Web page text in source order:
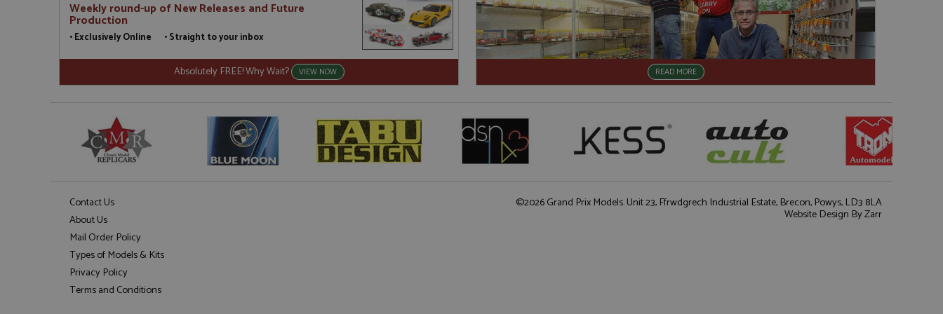
Weekly round-up of New Releases and Future
Production
• Exclusively Online • Straight to your inbox
Absolutely FREE! Why Wait? VIEW NOW READ MORE
Contact Us
About Us
Mail Order Policy
Types of Models & Kits
Privacy Policy
Terms and Conditions
©2026 Grand Prix Models. Unit 23, Ffrwdgrech Industrial Estate, Brecon, Powys, LD3 8LA
Website Design By Zarr